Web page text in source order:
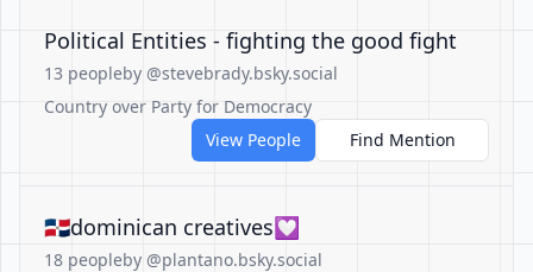
Political Entities - fighting the good fight
13 peopleby @stevebrady.bsky.social
Country over Party for Democracy
View People
Find Mention
🇩🇴dominican creatives💟
18 peopleby @plantano.bsky.social